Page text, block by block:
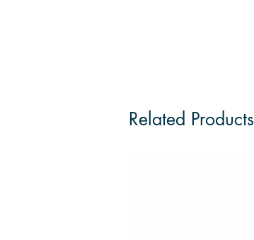
Related Products